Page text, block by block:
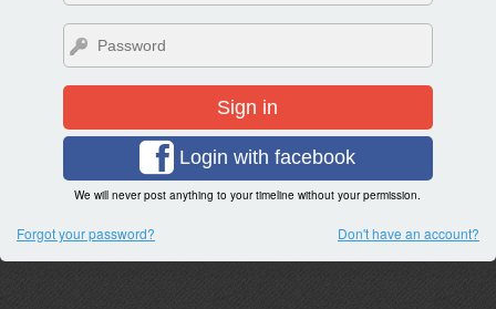
Sign in
Login with facebook
We will never post anything to your timeline without your permission.
Forgot your password? Don't have an account?